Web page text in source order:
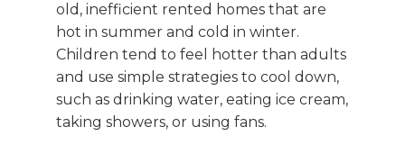
old, inefficient rented homes that are
hot in summer and cold in winter.
Children tend to feel hotter than adults
and use simple strategies to cool down,
such as drinking water, eating ice cream,
taking showers, or using fans.